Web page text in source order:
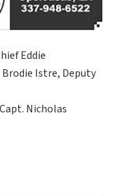
Eddie
Istre, Deputy
Nicholas